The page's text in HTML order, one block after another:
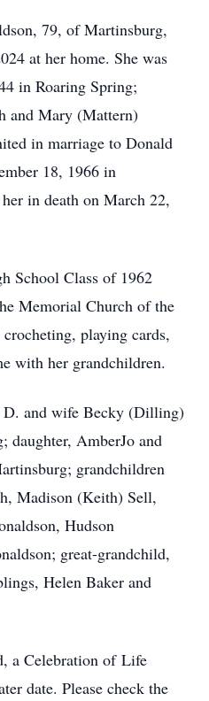
79, of Martinsburg,
at her home. She was
in Roaring Spring;
and Mary (Mattern)
in marriage to Donald
18, 1966 in
in death on March 22,
School Class of 1962
Memorial Church of the
playing cards,
with her grandchildren.
D. and wife Becky (Dilling)
daughter, AmberJo and
grandchildren
Madison (Keith) Sell,
Hudson
great-grandchild,
Helen Baker and
a Celebration of Life
date. Please check the